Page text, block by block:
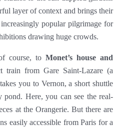
layer of context and brings their
popular pilgrimage for
drawing huge crowds.
course, to Monet’s house and
train from Gare Saint-Lazare (a
you to Vernon, a short shuttle
Here, you can see the real-
at the Orangerie. But there are
easily accessible from Paris for a